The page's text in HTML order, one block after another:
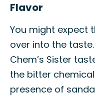
Flavor
You might expect
over into the
Chem’s Sister
the bitter
presence of